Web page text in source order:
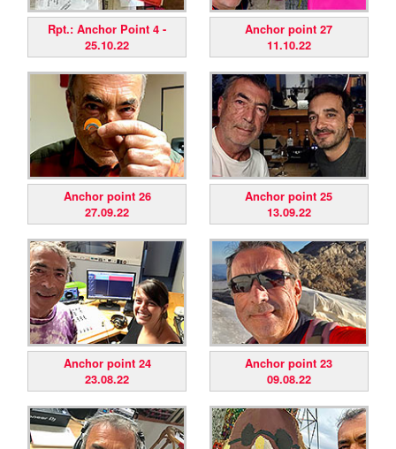
Rpt.: Anchor Point 4 -
25.10.22
Anchor point 27
11.10.22
Anchor point 26
27.09.22
Anchor point 25
13.09.22
Anchor point 24
23.08.22
Anchor point 23
09.08.22